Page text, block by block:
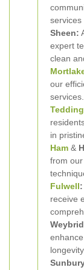
services
Sheen:
expert
clean
our
services.
in
Ham &
from
Fulwell:
receive
longevity.